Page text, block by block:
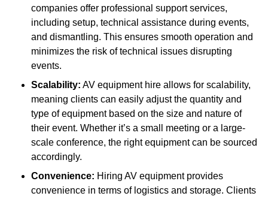
companies offer professional support services,
including setup, technical assistance during events,
and dismantling. This ensures smooth operation and
minimizes the risk of technical issues disrupting
events.
Scalability: AV equipment hire allows for scalability,
meaning clients can easily adjust the quantity and
type of equipment based on the size and nature of
their event. Whether it’s a small meeting or a large-
scale conference, the right equipment can be sourced
accordingly.
Convenience: Hiring AV equipment provides
convenience in terms of logistics and storage. Clients